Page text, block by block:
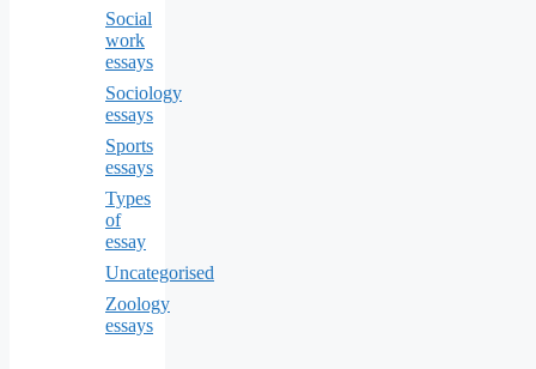
Social
work
essays
Sociology
essays
Sports
essays
Types
of
essay
Uncategorised
Zoology
essays